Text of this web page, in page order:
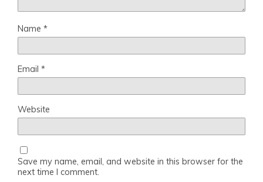
Name *
Email *
Website
Save my name, email, and website in this browser for the
next time I comment.